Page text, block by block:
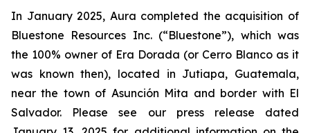
In January 2025, Aura completed the acquisition of
Bluestone Resources Inc. (“Bluestone”), which was
the 100% owner of Era Dorada (or Cerro Blanco as it
was known then), located in Jutiapa, Guatemala,
near the town of Asunción Mita and border with El
Salvador. Please see our press release dated